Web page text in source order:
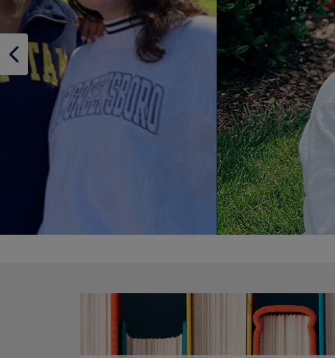
OR
DOWN
ARROW
KEY
OPEN
SUBMENU.
DOWN
ARROW
KEY
TO
OPEN
SUBMENU.
Supplies
SHOP SUPPLIES